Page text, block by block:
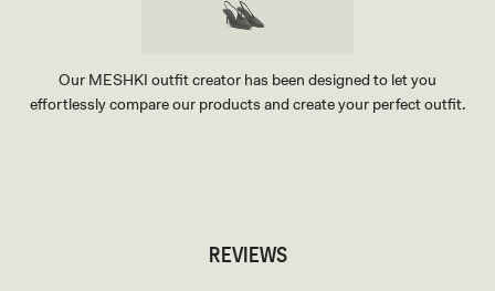
Our MESHKI outfit creator has been designed to let you
effortlessly compare our products and create your perfect outfit.
REVIEWS